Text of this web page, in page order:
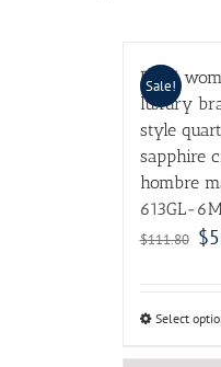
Sale!
DOM
luxury
style
sapphire
hombre
613GL-
$111.80 $
Select